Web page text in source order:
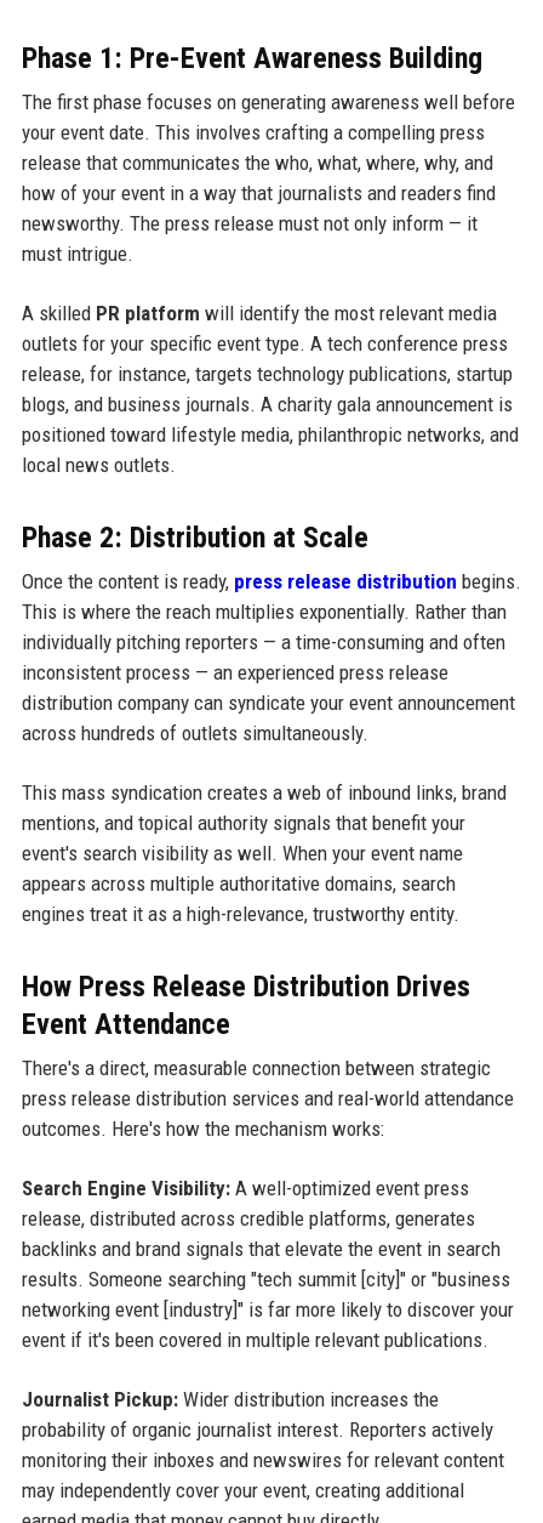
Phase 1: Pre-Event Awareness Building
The first phase focuses on generating awareness well before
your event date. This involves crafting a compelling press
release that communicates the who, what, where, why, and
how of your event in a way that journalists and readers find
newsworthy. The press release must not only inform — it
must intrigue.
A skilled PR platform will identify the most relevant media
outlets for your specific event type. A tech conference press
release, for instance, targets technology publications, startup
blogs, and business journals. A charity gala announcement is
positioned toward lifestyle media, philanthropic networks, and
local news outlets.
Phase 2: Distribution at Scale
Once the content is ready, press release distribution begins.
This is where the reach multiplies exponentially. Rather than
individually pitching reporters — a time-consuming and often
inconsistent process — an experienced press release
distribution company can syndicate your event announcement
across hundreds of outlets simultaneously.
This mass syndication creates a web of inbound links, brand
mentions, and topical authority signals that benefit your
event's search visibility as well. When your event name
appears across multiple authoritative domains, search
engines treat it as a high-relevance, trustworthy entity.
How Press Release Distribution Drives
Event Attendance
There's a direct, measurable connection between strategic
press release distribution services and real-world attendance
outcomes. Here's how the mechanism works:
Search Engine Visibility:A well-optimized event press
release, distributed across credible platforms, generates
backlinks and brand signals that elevate the event in search
results. Someone searching "tech summit [city]" or "business
networking event [industry]" is far more likely to discover your
event if it's been covered in multiple relevant publications.
Journalist Pickup:Wider distribution increases the
probability of organic journalist interest. Reporters actively
monitoring their inboxes and newswires for relevant content
may independently cover your event, creating additional